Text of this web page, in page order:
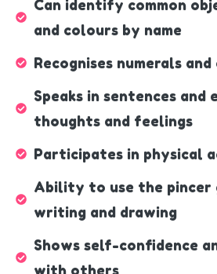
Can identify common
and colours by name
Recognises numerals
Speaks in sentences and
thoughts and feelings
Participates in physical
Ability to use the pincer
writing and drawing
Shows self-confidence
with others